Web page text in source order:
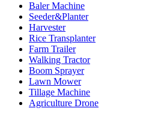
Baler Machine
Seeder&Planter
Harvester
Rice Transplanter
Farm Trailer
Walking Tractor
Boom Sprayer
Lawn Mower
Tillage Machine
Agriculture Drone